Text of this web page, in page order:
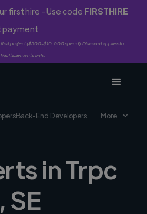
first hire - Use code FIRSTHIRE
payment
first project ($500-$10,000 spend). Discount applies to
payments only.
Back-End Developers More
in Trpc
SE